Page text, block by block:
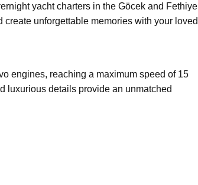
yacht charters in the Göcek and Fethiye
unforgettable memories with your loved
engines, reaching a maximum speed of 15
luxurious details provide an unmatched